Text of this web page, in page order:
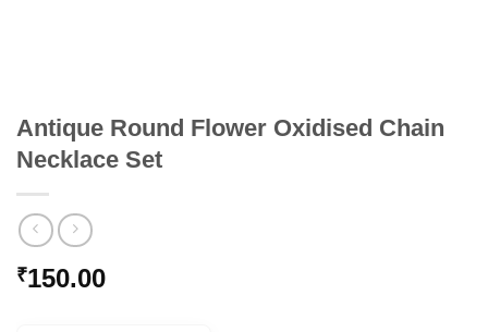
Antique Round Flower Oxidised Chain
Necklace Set
₹150.00